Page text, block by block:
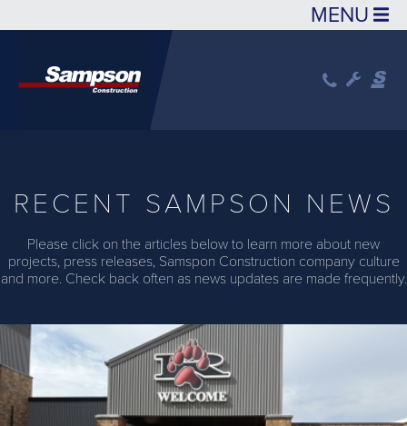
RECENT SAMPSON NEWS
Please click on the articles below to learn more about new
projects, press releases, Samspon Construction company culture
and more. Check back often as news updates are made frequently.